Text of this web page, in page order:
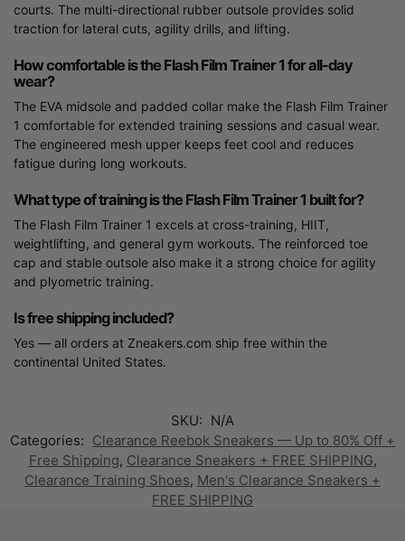
courts. The multi-directional rubber outsole provides solid
traction for lateral cuts, agility drills, and lifting.
How comfortable is the Flash Film Trainer 1 for all-day
wear?
The EVA midsole and padded collar make the Flash Film Trainer
1 comfortable for extended training sessions and casual wear.
The engineered mesh upper keeps feet cool and reduces
fatigue during long workouts.
What type of training is the Flash Film Trainer 1 built for?
The Flash Film Trainer 1 excels at cross-training, HIIT,
weightlifting, and general gym workouts. The reinforced toe
cap and stable outsole also make it a strong choice for agility
and plyometric training.
Is free shipping included?
Yes — all orders at Zneakers.com ship free within the
continental United States.
SKU: N/A
Categories: Clearance Reebok Sneakers — Up to 80% Off +
Free Shipping, Clearance Sneakers + FREE SHIPPING,
Clearance Training Shoes, Men's Clearance Sneakers +
FREE SHIPPING